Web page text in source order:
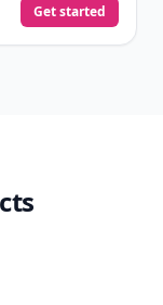
Get started